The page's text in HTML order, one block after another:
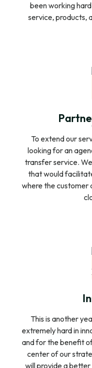
been working
service, products,
financial services.
our customers
repayment to
To extend our
looking for an
transfer service.
that would
where the customer
This is another
extremely hard in
and for the benefit
center of our
will provide a